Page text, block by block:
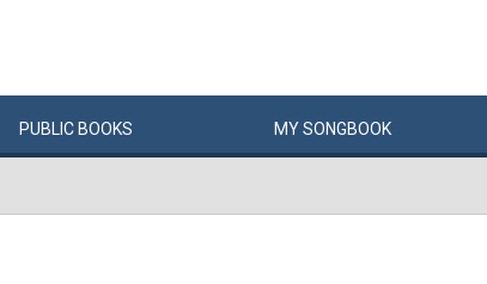
PUBLIC BOOKS MYSONGBOOK